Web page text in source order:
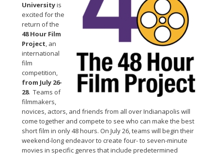
Universityis
excited for the
return of the
48 Hour Film
Project, an
international
film
competition,
from July 26-
28. Teams of
filmmakers,
novices, actors, and friends from all over Indianapolis will
come together and compete to see who can make the best
short film in only 48 hours. On July 26, teams will begin their
weekend-long endeavor to create four- to seven-minute
movies in specific genres that include predetermined